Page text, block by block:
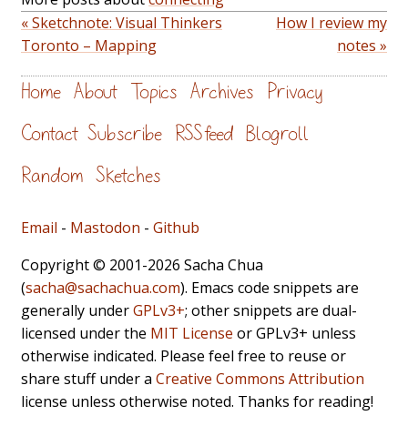
« Sketchnote: Visual Thinkers
Toronto – Mapping
How I review my
notes »
Home About Topics Archives Privacy
Contact Subscribe RSS feed Blogroll
Random Sketches
Email - Mastodon - Github
Copyright © 2001-2026 Sacha Chua
(sacha@sachachua.com). Emacs code snippets are
generally underGPLv3+; other snippets are dual-
licensed under the MIT License or GPLv3+ unless
otherwise indicated. Please feel free to reuse or
share stuff under a Creative Commons Attribution
license unless otherwise noted. Thanks for reading!